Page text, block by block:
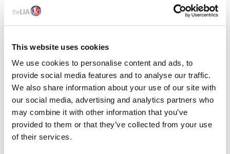
This website uses cookies
We use cookies to personalise content and ads, to
provide social media features and to analyse our traffic.
We also share information about your use of our site with
our social media, advertising and analytics partners who
may combine it with other information that you’ve
provided to them or that they’ve collected from your use
of their services.
Gucci.
See LIA Membership Certificates Below:
DAISALUX ICEL MEMBERSHIP CERTIFICATE